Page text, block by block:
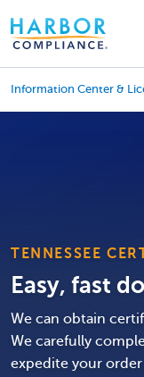
Information Center &
TENNESSEE
Easy, fast
We can obtain
We carefully
expedite your